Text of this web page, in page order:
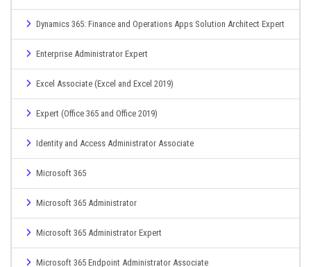
Dynamics 365: Finance and Operations Apps Solution Architect Expert
Enterprise Administrator Expert
Excel Associate (Excel and Excel 2019)
Expert (Office 365 and Office 2019)
Identity and Access Administrator Associate
Microsoft 365
Microsoft 365 Administrator
Microsoft 365 Administrator Expert
Microsoft 365 Endpoint Administrator Associate